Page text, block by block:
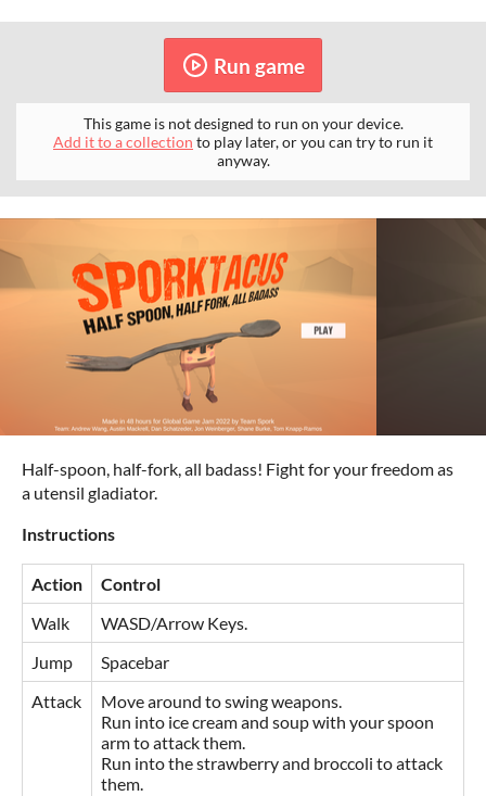
Run game
This game is not designed to run on your device.
Add it to a collection to play later, or you can try to run it
anyway.
Half-spoon, half-fork, all badass! Fight for your freedom as
a utensil gladiator.
Instructions
Action
Control
Walk
WASD/Arrow Keys.
Jump
Spacebar
Attack
Move around to swing weapons.
Run into ice cream and soup with your spoon
arm to attack them.
Run into the strawberry and broccoli to attack
them.